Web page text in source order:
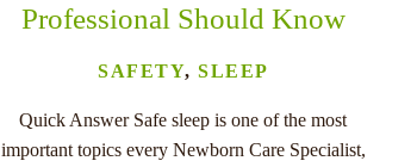
Professional Should Know
SAFETY,SLEEP
Quick Answer Safe sleep is one of the most
important topics every Newborn Care Specialist,